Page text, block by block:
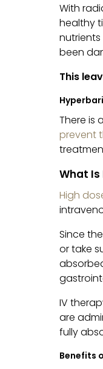
With
healthy
been
This
There is
prevent
What Is
High
Since
or take
IV
are
fully
Benefits